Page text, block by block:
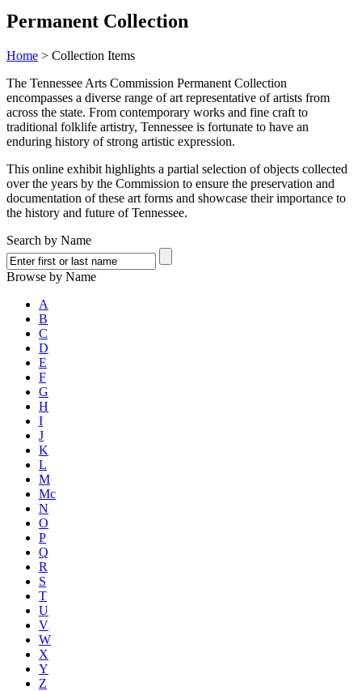
Permanent Collection
Home > Collection Items
The Tennessee Arts Commission Permanent Collection
encompasses a diverse range of art representative of artists from
across the state. From contemporary works and fine craft to
traditional folklife artistry, Tennessee is fortunate to have an
enduring history of strong artistic expression.
This online exhibit highlights a partial selection of objects collected
over the years by the Commission to ensure the preservation and
documentation of these art forms and showcase their importance to
the history and future of Tennessee.
Search by Name
Browse by Name
A
B
C
D
E
F
G
H
I
J
K
L
M
Mc
N
O
P
Q
R
S
T
U
V
W
X
Y
Z